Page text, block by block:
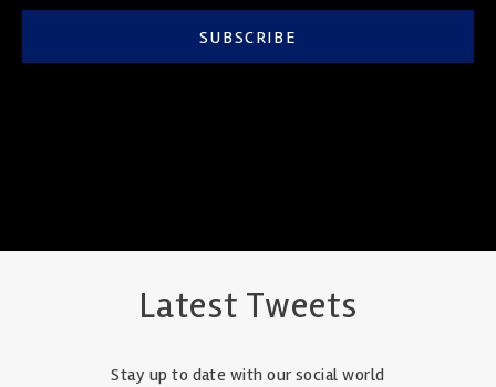
SUBSCRIBE
Latest Tweets
Stay up to date with our social world